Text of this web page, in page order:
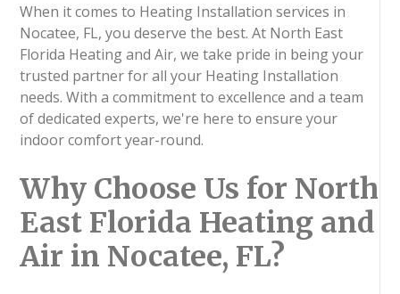
When it comes to Heating Installation services in
Nocatee, FL, you deserve the best. At North East
Florida Heating and Air, we take pride in being your
trusted partner for all your Heating Installation
needs. With a commitment to excellence and a team
of dedicated experts, we're here to ensure your
indoor comfort year-round.
Why Choose Us for North
East Florida Heating and
Air in Nocatee, FL?